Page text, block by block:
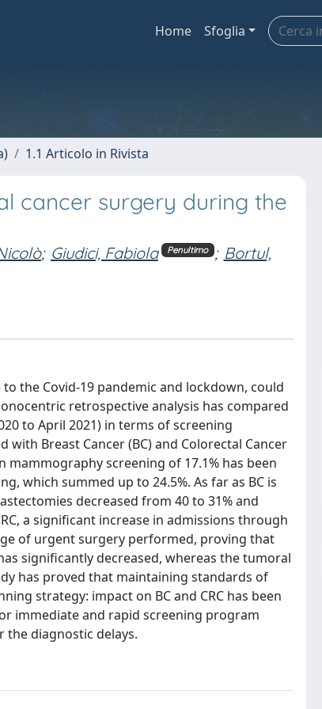
Home Sfoglia
1.1 Articolo in Rivista
cancer surgery during the
; Giudici, Fabiola Penultimo ; Bortul,
the Covid-19 pandemic and lockdown, could
retrospective analysis has compared
to April 2021) in terms of screening
Breast Cancer (BC) and Colorectal Cancer
mammography screening of 17.1% has been
which summed up to 24.5%. As far as BC is
decreased from 40 to 31% and
a significant increase in admissions through
of urgent surgery performed, proving that
significantly decreased, whereas the tumoral
has proved that maintaining standards of
strategy: impact on BC and CRC has been
immediate and rapid screening program
diagnostic delays.